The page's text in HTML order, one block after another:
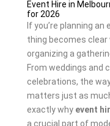
Event Hire in
for 2026
If you’re planning
thing becomes clear
organizing a
From weddings and
celebrations, the
matters just as
exactly why event
a crucial part of